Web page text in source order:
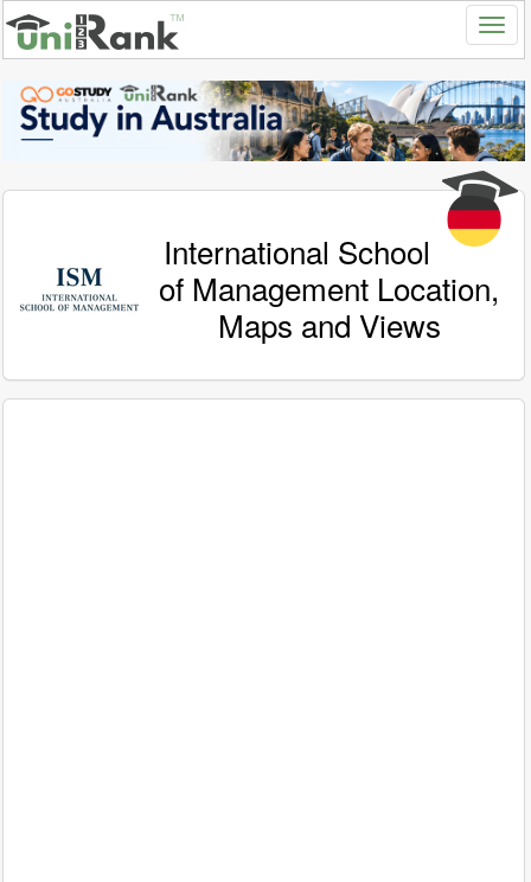
International School
of Management Location,
Maps and Views